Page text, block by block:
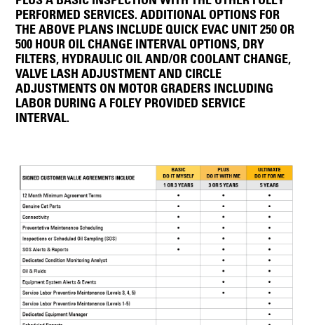
PERFORMED SERVICES. ADDITIONAL OPTIONS FOR
THE ABOVE PLANS INCLUDE QUICK EVAC UNIT 250 OR
500 HOUR OIL CHANGE INTERVAL OPTIONS, DRY
FILTERS, HYDRAULIC OIL AND/OR COOLANT CHANGE,
VALVE LASH ADJUSTMENT AND CIRCLE
ADJUSTMENTS ON MOTOR GRADERS INCLUDING
LABOR DURING A FOLEY PROVIDED SERVICE
INTERVAL.